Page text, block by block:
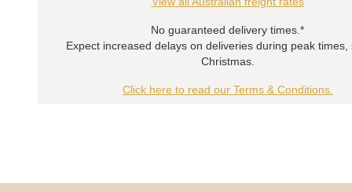
No guaranteed delivery times.*
Expect increased delays on deliveries during peak times,
Christmas.
Click here to read our Terms & Conditions.